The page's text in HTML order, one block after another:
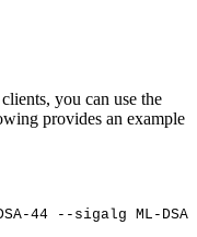
you can use the
provides an example
44 --sigalg ML-